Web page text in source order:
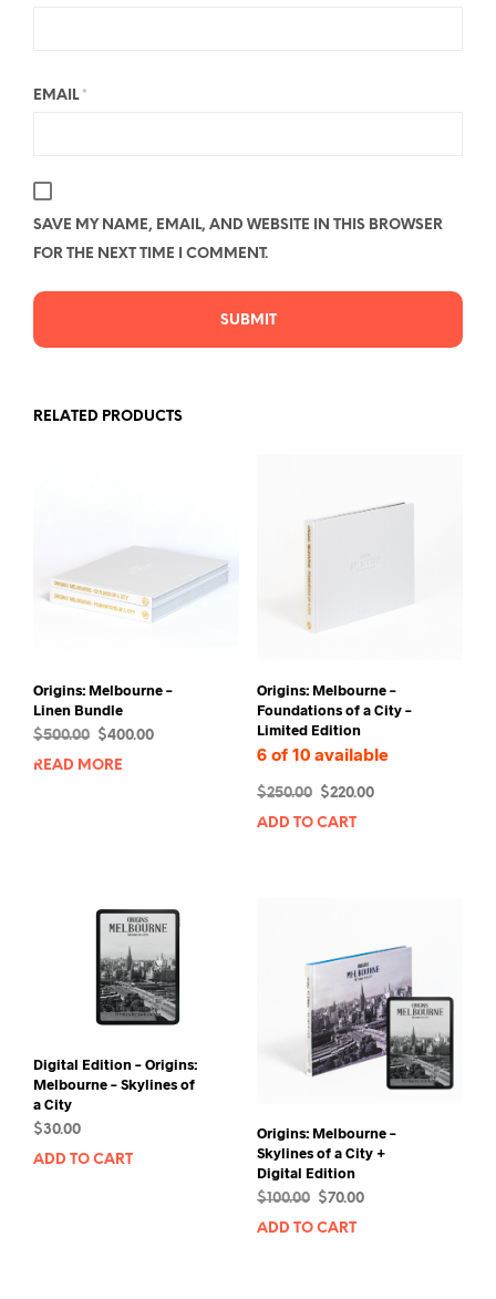
EMAIL *
SAVE MY NAME, EMAIL, AND WEBSITE IN THIS BROWSER
FOR THE NEXT TIME I COMMENT.
RELATED PRODUCTS
Origins: Melbourne –
Linen Bundle
$500.00
Original
price
$400.00Current
READ MORE
Origins: Melbourne –
Foundations of a City –
Limited Edition
6 of 10 available
$250.00
Original
price
$220.00Current
ADD TO CART
Digital Edition – Origins:
Melbourne – Skylines of
a City
$30.00
ADD TO CART
Origins: Melbourne –
Skylines of a City +
Digital Edition
$100.00
Original
price
$70.00Current
ADD TO CART